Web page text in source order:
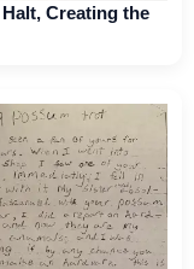
Creating the